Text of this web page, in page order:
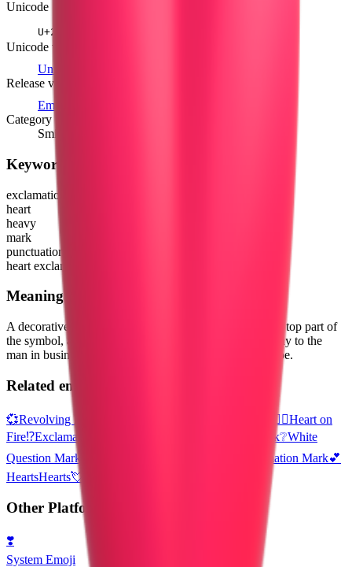
Unicode
U+2763 FE0F
Unicode version
Unicode 8.0
Release version
Emoji 1.0
Category
Smileys & Emotion
Keywords
exclamation
heart
heavy
mark
punctuation
heart exclamation
Meaning
A decorative exclamation mark, where a heart forms the top part of
the symbol, and a circle the lower part. Similar to the way to the
man in business suit levitating also creates a similar shape.
Related emojis
💞Revolving Hearts ❤️‍🔥Heart on
Fire⁉️Exclamation Question Mark Red Question Mark❔White
Question Mark
Red Exclamation Mark💕
HeartsHearts💘Valentine’s Day
Other Platforms
❣️
System Emoji